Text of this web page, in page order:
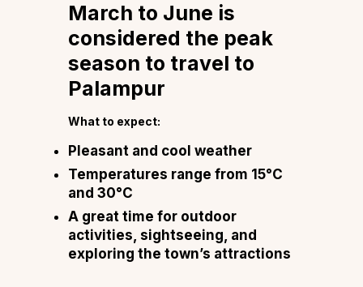
March to June is
considered the peak
season to travel to
Palampur
What to expect:
Pleasant and cool weather
Temperatures range from 15°C
and 30°C
A great time for outdoor
activities, sightseeing, and
exploring the town’s attractions